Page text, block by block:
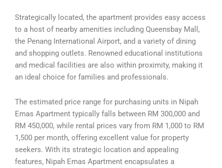
Strategically located, the apartment provides easy access
to a host of nearby amenities including Queensbay Mall,
the Penang International Airport, and a variety of dining
and shopping outlets. Renowned educational institutions
and medical facilities are also within proximity, making it
an ideal choice for families and professionals.
The estimated price range for purchasing units in Nipah
Emas Apartment typically falls between RM 300,000 and
RM 450,000, while rental prices vary from RM 1,000 to RM
1,500 per month, offering excellent value for property
seekers. With its strategic location and appealing
features, Nipah Emas Apartment encapsulates a